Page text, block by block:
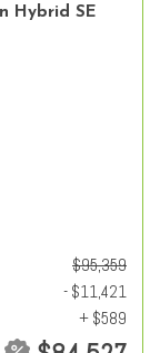
Hybrid SE
$95,359
- $11,421
+ $589